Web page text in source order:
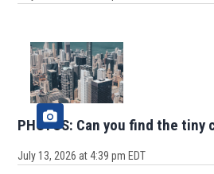
PHOTOS: Can you find the tiny
July 13, 2026 at 4:39 pm EDT